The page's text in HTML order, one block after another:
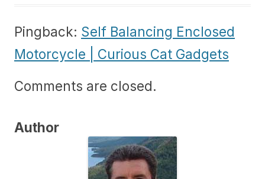
Pingback: Self Balancing Enclosed
Motorcycle | Curious Cat Gadgets
Comments are closed.
Author